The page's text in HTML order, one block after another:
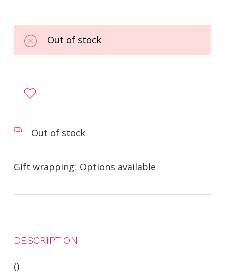
Out of stock
Out of stock
Gift wrapping: Options available
DESCRIPTION
()